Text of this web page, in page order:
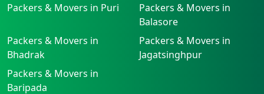
Packers & Movers in Puri
Packers & Movers in
Balasore
Packers & Movers in
Bhadrak
Packers & Movers in
Jagatsinghpur
Packers & Movers in
Baripada